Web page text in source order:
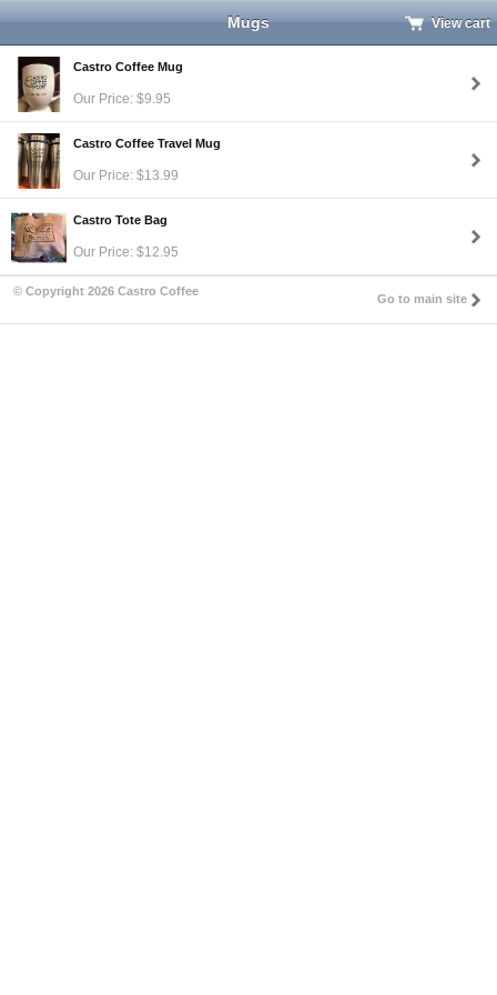
Mugs View cart
Castro Coffee Mug
Our Price: $9.95
Castro Coffee Travel Mug
Our Price: $13.99
Castro Tote Bag
Our Price: $12.95
© Copyright 2026 Castro Coffee
Go to main site